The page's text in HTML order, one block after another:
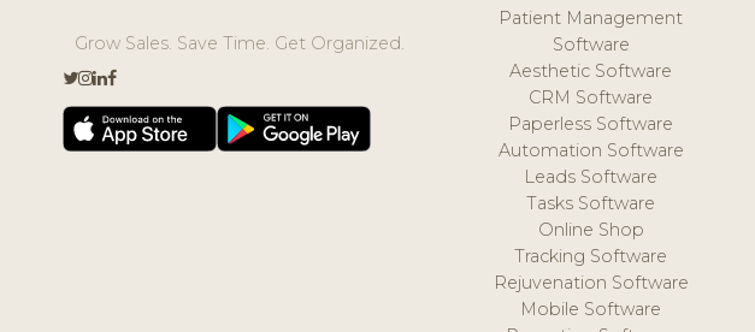
Grow Sales. Save Time. Get Organized.
Patient Management
Software
Aesthetic Software
CRM Software
Paperless Software
Automation Software
Leads Software
Tasks Software
Online Shop
Tracking Software
Rejuvenation Software
Mobile Software